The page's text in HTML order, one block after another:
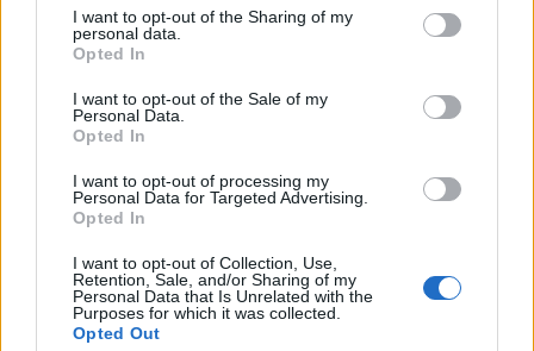
I want to opt-out of the Sharing of my
personal data.
Opted In
I want to opt-out of the Sale of my
Personal Data.
Opted In
I want to opt-out of processing my
Personal Data for Targeted Advertising.
Opted In
I want to opt-out of Collection, Use,
Retention, Sale, and/or Sharing of my
Personal Data that Is Unrelated with the
Purposes for which it was collected.
Opted OutCheck out more: